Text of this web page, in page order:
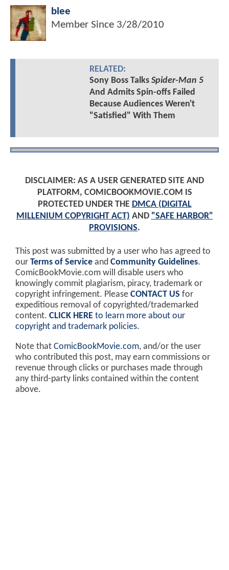
blee
Member Since 3/28/2010
RELATED:
Sony Boss Talks Spider-Man 5
And Admits Spin-offs Failed
Because Audiences Weren't
"Satisfied" With Them
DISCLAIMER: AS A USER GENERATED SITE AND
PLATFORM, COMICBOOKMOVIE.COM IS
PROTECTED UNDER THE DMCA (DIGITAL
MILLENIUM COPYRIGHT ACT) AND "SAFE HARBOR"
PROVISIONS.
This post was submitted by a user who has agreed to
our Terms of Service and Community Guidelines.
ComicBookMovie.com will disable users who
knowingly commit plagiarism, piracy, trademark or
copyright infringement. Please CONTACT US for
expeditious removal of copyrighted/trademarked
content. CLICK HERE to learn more about our
copyright and trademark policies.
Note that ComicBookMovie.com, and/or the user
who contributed this post, may earn commissions or
revenue through clicks or purchases made through
any third-party links contained within the content
above.